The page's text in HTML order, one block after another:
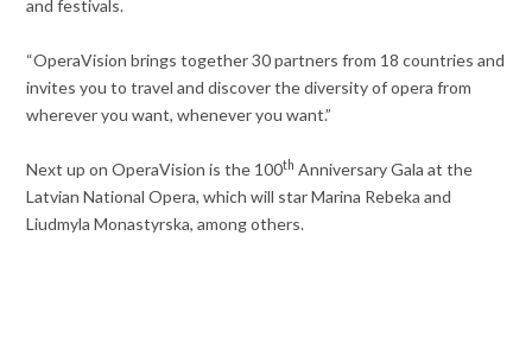
and festivals.
“OperaVision brings together 30 partners from 18 countries and
invites you to travel and discover the diversity of opera from
wherever you want, whenever you want.”
Next up on OperaVision is the 100th Anniversary Gala at the
Latvian National Opera, which will star Marina Rebeka and
Liudmyla Monastyrska, among others.